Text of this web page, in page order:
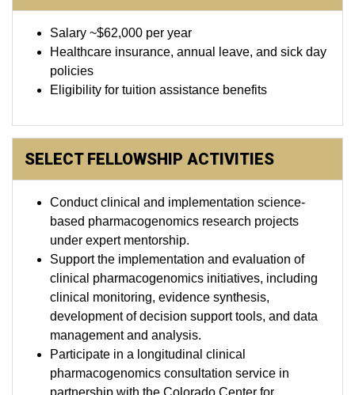
Salary ~$62,000 per year
Healthcare insurance, annual leave, and sick day
policies
Eligibility for tuition assistance benefits
SELECT FELLOWSHIP ACTIVITIES
Conduct clinical and implementation science-
based pharmacogenomics research projects
under expert mentorship.
Support the implementation and evaluation of
clinical pharmacogenomics initiatives, including
clinical monitoring, evidence synthesis,
development of decision support tools, and data
management and analysis.
Participate in a longitudinal clinical
pharmacogenomics consultation service in
partnership with the Colorado Center for